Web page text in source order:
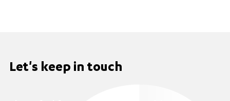
Let's keep in touch